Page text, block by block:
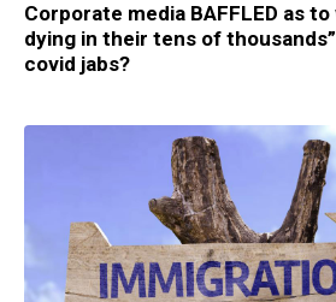
Corporate media BAFFLED as
dying in their tens of
covid jabs?